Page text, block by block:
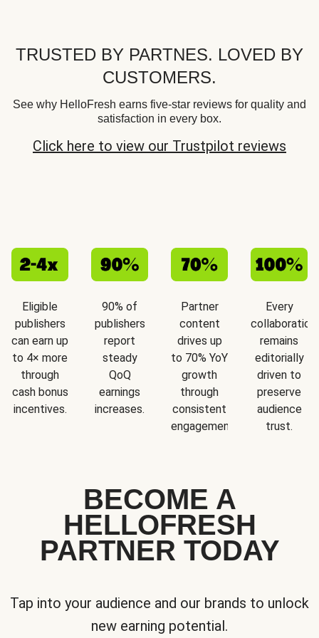
TRUSTED BY PARTNES. LOVED BY
CUSTOMERS.
See why HelloFresh earns five-star reviews for quality and
satisfaction in every box.
Click here to view our Trustpilot reviews
Eligible
publishers
can earn up
to 4× more
through
cash bonus
incentives.
90% of
publishers
report
steady
QoQ
earnings
increases.
Partner
content
drives up
to 70% YoY
growth
through
consistent
engagement.
Every
collaboration
remains
editorially
driven to
preserve
audience
trust.
BECOME A
HELLOFRESH
PARTNER TODAY
Tap into your audience and our brands to unlock
new earning potential.